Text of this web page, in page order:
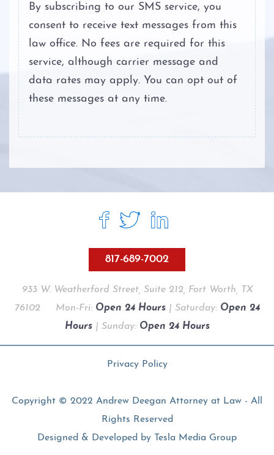
Testimonials
Blog
Contact
By subscribing to our SMS service, you
consent to receive text messages from this
law office. No fees are required for this
service, although carrier message and
data rates may apply. You can opt out of
these messages at any time.
817-689-7002
933 W. Weatherford Street, Suite 212, Fort Worth, TX
76102 Mon-Fri: Open 24 Hours| Saturday: Open 24
Hours| Sunday: Open 24 Hours
Privacy Policy
Copyright © 2022 Andrew Deegan Attorney at Law - All
Rights Reserved
Designed & Developed by Tesla Media Group